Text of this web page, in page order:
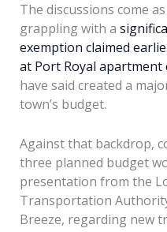
The discussions come
grappling with a
exemption claimed
at Port Royal apartment
have said created a
town’s budget.
Against that backdrop,
three planned budget
presentation from the
Transportation
Breeze, regarding new